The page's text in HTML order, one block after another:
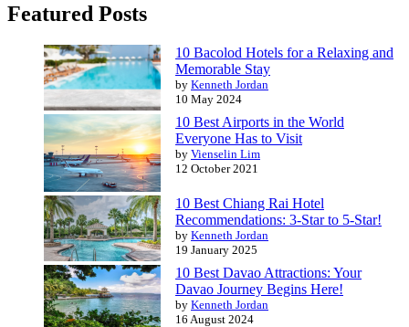
Featured Posts
10 Bacolod Hotels for a Relaxing and
Memorable Stay
by Kenneth Jordan
10 May 2024
10 Best Airports in the World
Everyone Has to Visit
by Vienselin Lim
12 October 2021
10 Best Chiang Rai Hotel
Recommendations: 3-Star to 5-Star!
by Kenneth Jordan
19 January 2025
10 Best Davao Attractions: Your
Davao Journey Begins Here!
by Kenneth Jordan
16 August 2024